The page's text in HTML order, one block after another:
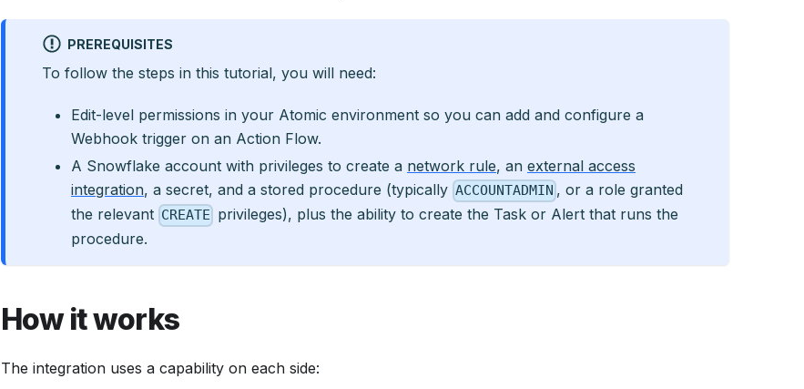
PREREQUISITES
To follow the steps in this tutorial, you will need:
Edit-level permissions in your Atomic environment so you can add and configure a
Webhook trigger on an Action Flow.
A Snowflake account with privileges to create a network rule, an external access
integration, a secret, and a stored procedure (typically ACCOUNTADMIN , or a role granted
the relevant CREATE privileges), plus the ability to create the Task or Alert that runs the
procedure.
How it works
The integration uses a capability on each side: